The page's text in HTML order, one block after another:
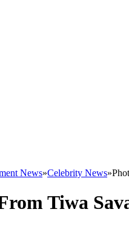
News»Celebrity News»
Tiwa